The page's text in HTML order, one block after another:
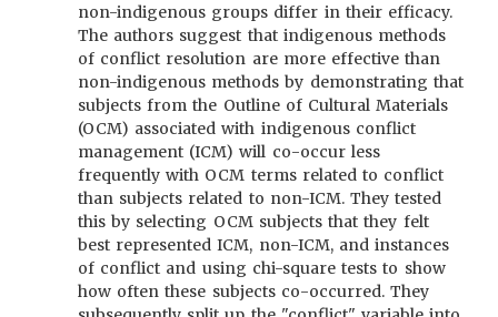
non-indigenous groups differ in their efficacy.
The authors suggest that indigenous methods
of conflict resolution are more effective than
non-indigenous methods by demonstrating that
subjects from the Outline of Cultural Materials
(OCM) associated with indigenous conflict
management (ICM) will co-occur less
frequently with OCM terms related to conflict
than subjects related to non-ICM. They tested
this by selecting OCM subjects that they felt
best represented ICM, non-ICM, and instances
of conflict and using chi-square tests to show
how often these subjects co-occurred. They